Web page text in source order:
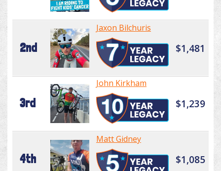
2nd
Jaxon Bilchuris
$1,481
3rd
John Kirkham
$1,239
4th
Matt Gidney
$1,085